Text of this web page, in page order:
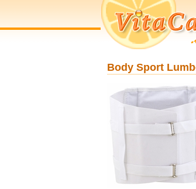
Body Sport